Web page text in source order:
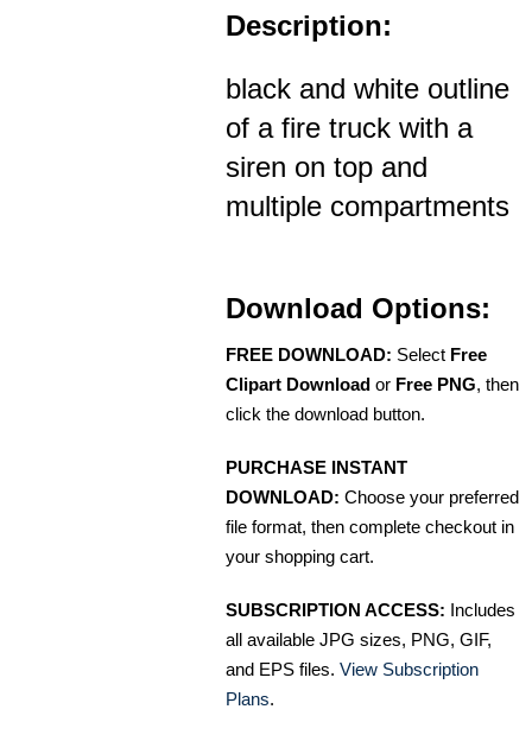
Description:
black and white outline
of a fire truck with a
siren on top and
multiple compartments
Download Options:
FREE DOWNLOAD: Select Free
Clipart Download or Free PNG, then
click the download button.
PURCHASE INSTANT
DOWNLOAD: Choose your preferred
file format, then complete checkout in
your shopping cart.
SUBSCRIPTION ACCESS: Includes
all available JPG sizes, PNG, GIF,
and EPS files. View Subscription
Plans.